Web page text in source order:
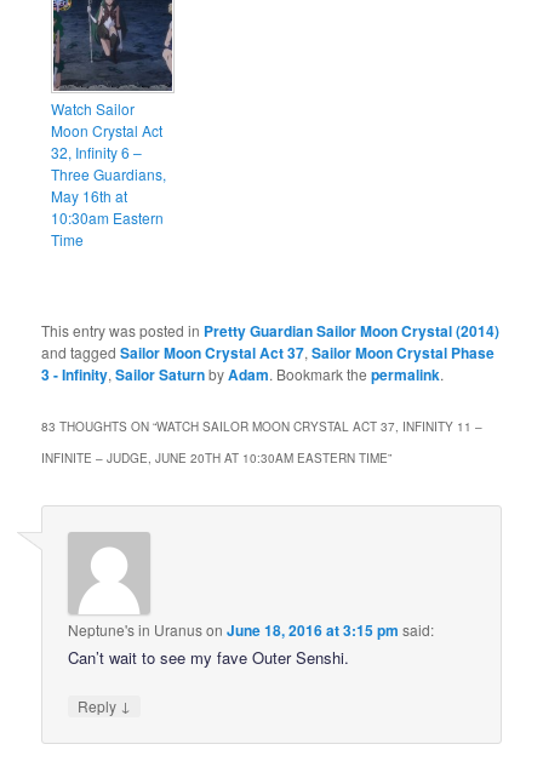
Watch Sailor
Moon Crystal Act
32, Infinity 6 –
Three Guardians,
May 16th at
10:30am Eastern
Time
This entry was posted in Pretty Guardian Sailor Moon Crystal (2014)
and taggedSailor Moon Crystal Act 37,Sailor Moon Crystal Phase
3 - Infinity,Sailor SaturnbyAdam. Bookmark thepermalink.
83 THOUGHTS ON “WATCH SAILOR MOON CRYSTAL ACT 37, INFINITY 11 –
INFINITE – JUDGE, JUNE 20TH AT 10:30AM EASTERN TIME”
Neptune's in UranusonJune 18, 2016 at 3:15 pm said:
Can’t wait to see my fave Outer Senshi.
Reply ↓